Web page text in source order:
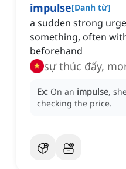
impulse[Danh từ]
a sudden strong
something, often
beforehand
sự thúc đẩy,
Ex: On an impulse,
checking the price.